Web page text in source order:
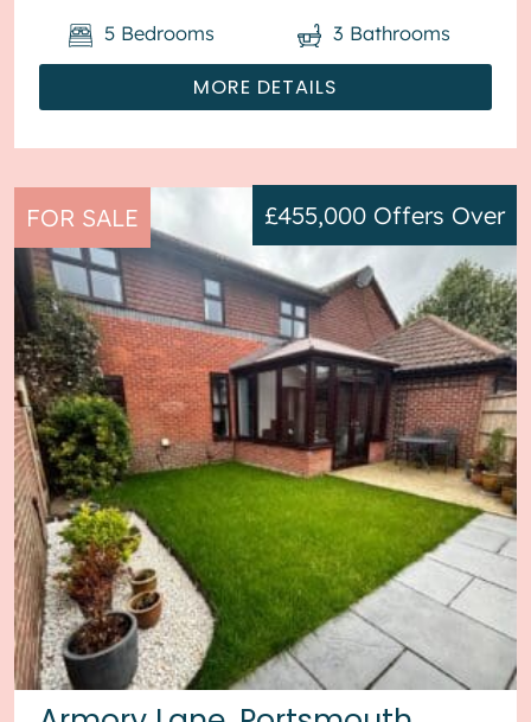
MORE DETAILS
5 Bedrooms 3 Bathrooms
FOR SALE £455,000 Offers Over